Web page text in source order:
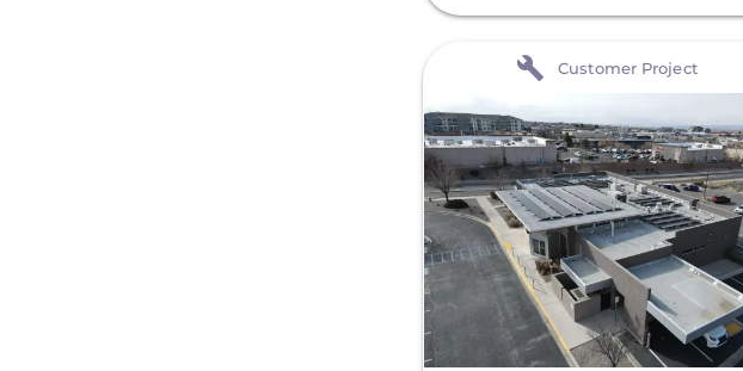
Customer Project